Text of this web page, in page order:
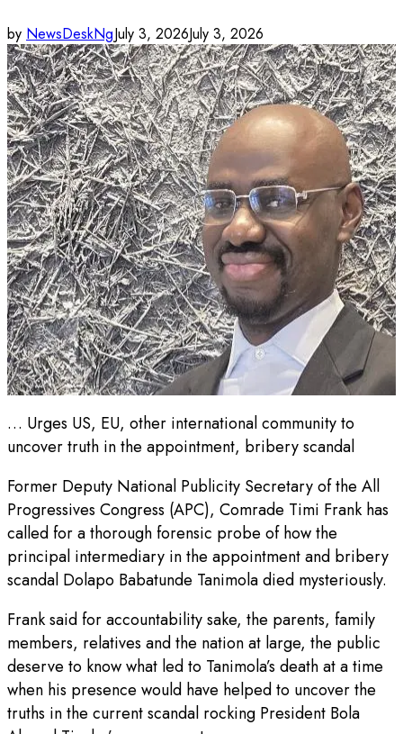
by NewsDeskNgJuly 3, 2026July 3, 2026
… Urges US, EU, other international community to
uncover truth in the appointment, bribery scandal
Former Deputy National Publicity Secretary of the All
Progressives Congress (APC), Comrade Timi Frank has
called for a thorough forensic probe of how the
principal intermediary in the appointment and bribery
scandal Dolapo Babatunde Tanimola died mysteriously.
Frank said for accountability sake, the parents, family
members, relatives and the nation at large, the public
deserve to know what led to Tanimola’s death at a time
when his presence would have helped to uncover the
truths in the current scandal rocking President Bola